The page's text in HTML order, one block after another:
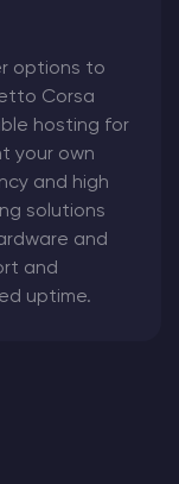
options to
Corsa
hosting for
your own
and high
solutions
and
and
uptime.